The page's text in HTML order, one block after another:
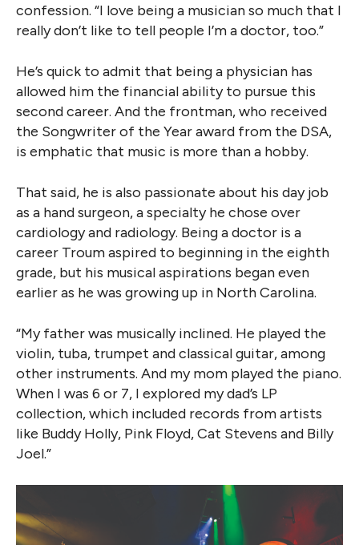
confession. “I love being a musician so much that I
really don’t like to tell people I’m a doctor, too.”
He’s quick to admit that being a physician has
allowed him the financial ability to pursue this
second career. And the frontman, who received
the Songwriter of the Year award from the DSA,
is emphatic that music is more than a hobby.
That said, he is also passionate about his day job
as a hand surgeon, a specialty he chose over
cardiology and radiology. Being a doctor is a
career Troum aspired to beginning in the eighth
grade, but his musical aspirations began even
earlier as he was growing up in North Carolina.
“My father was musically inclined. He played the
violin, tuba, trumpet and classical guitar, among
other instruments. And my mom played the piano.
When I was 6 or 7, I explored my dad’s LP
collection, which included records from artists
like Buddy Holly, Pink Floyd, Cat Stevens and Billy
Joel.”